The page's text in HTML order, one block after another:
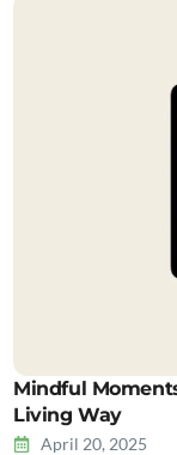
Mindful
Living Way
April 20, 2025